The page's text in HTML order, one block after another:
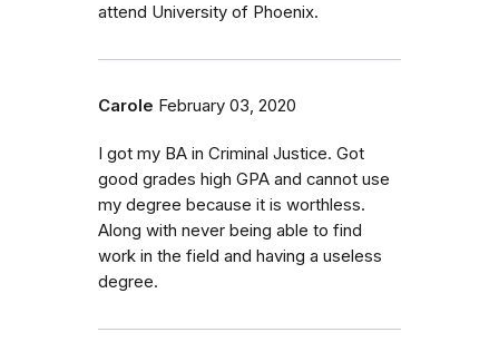
attend University of Phoenix.
Carole February 03, 2020
I got my BA in Criminal Justice. Got
good grades high GPA and cannot use
my degree because it is worthless.
Along with never being able to find
work in the field and having a useless
degree.